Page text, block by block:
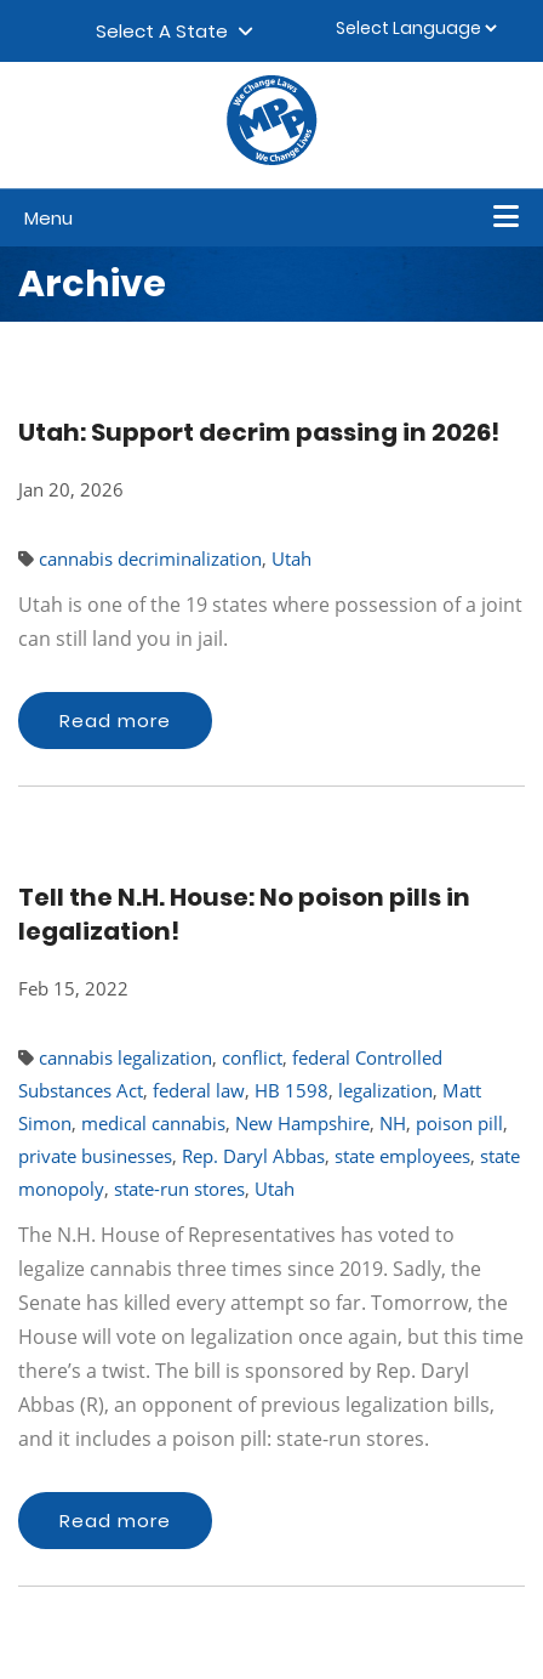
Select A State
Menu
Archive
Utah: Support decrim passing in 2026!
Jan 20, 2026
cannabis decriminalization, Utah
Utah is one of the 19 states where possession of a joint
can still land you in jail.
Read more
Tell the N.H. House: No poison pills in
legalization!
Feb 15, 2022
cannabis legalization, conflict, federal Controlled
Substances Act, federal law, HB 1598, legalization, Matt
Simon, medical cannabis, New Hampshire, NH, poison pill,
private businesses, Rep. Daryl Abbas, state employees, state
monopoly, state-run stores, Utah
The N.H. House of Representatives has voted to
legalize cannabis three times since 2019. Sadly, the
Senate has killed every attempt so far. Tomorrow, the
House will vote on legalization once again, but this time
there’s a twist. The bill is sponsored by Rep. Daryl
Abbas (R), an opponent of previous legalization bills,
and it includes a poison pill: state-run stores.
Read more